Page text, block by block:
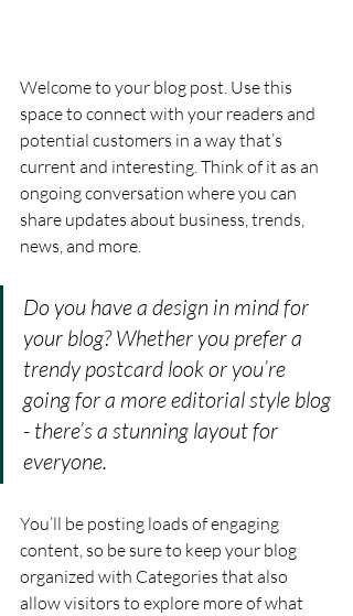
Welcome to your blog post. Use this
space to connect with your readers and
potential customers in a way that’s
current and interesting. Think of it as an
ongoing conversation where you can
share updates about business, trends,
news, and more.
Do you have a design in mind for
your blog? Whether you prefer a
trendy postcard look or you’re
going for a more editorial style blog
- there’s a stunning layout for
everyone.
You’ll be posting loads of engaging
content, so be sure to keep your blog
organized with Categories that also
allow visitors to explore more of what